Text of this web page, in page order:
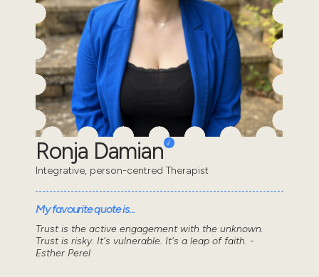
Ronja Damian
Integrative, person-centred Therapist
My favourite quote is...
Trust is the active engagement with the unknown.
Trust is risky. It's vulnerable. It's a leap of faith. -
Esther Perel